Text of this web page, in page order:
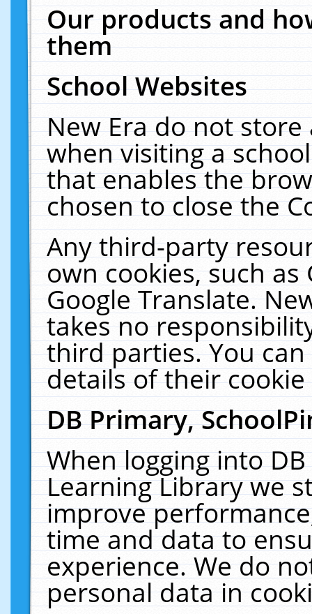
Our products and
them
School Websites
New Era do not
when visiting a
that enables the
chosen to close the
Any third-party
own cookies, such
Google Translate.
takes no
third parties. You
details of their
DB Primary,
When logging into
Learning Library we
improve
time and data to
experience. We do
personal data in